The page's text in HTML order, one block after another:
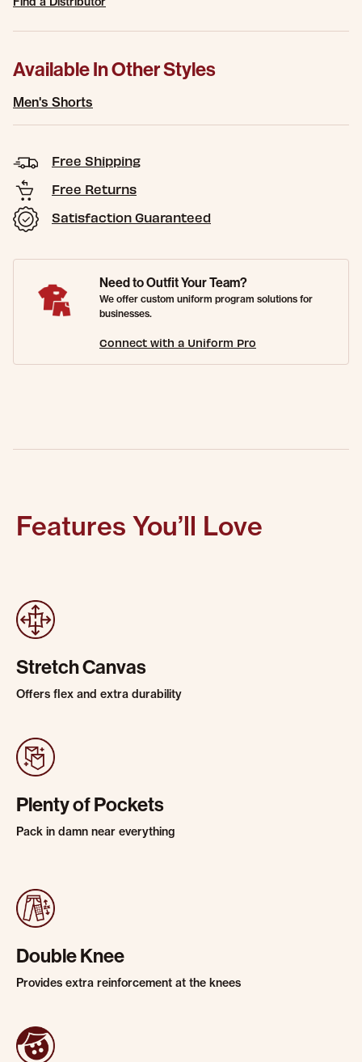
Available In Other Styles
Men's Shorts
Free Shipping
Free Returns
Satisfaction Guaranteed
Need to Outfit Your Team?
We offer custom uniform program solutions for
businesses.
Connect with a Uniform Pro
Features You’ll Love
Stretch Canvas
Offers flex and extra durability
Plenty of Pockets
Pack in damn near everything
Double Knee
Provides extra reinforcement at the knees